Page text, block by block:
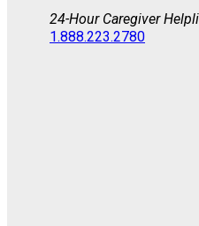
24-Hour Caregiver
1.888.223.2780